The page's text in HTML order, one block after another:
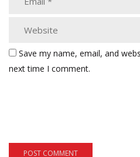
Save my name, email, and
next time I comment.